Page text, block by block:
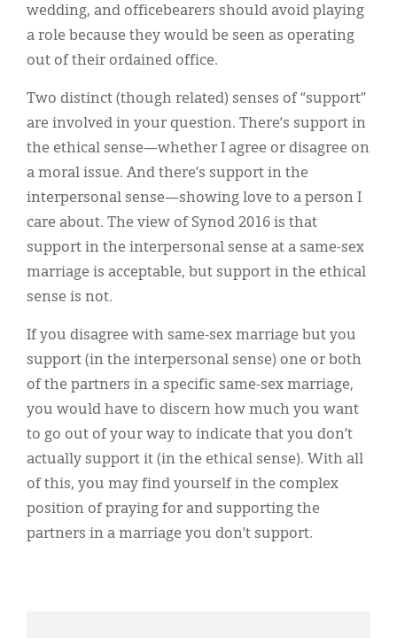
wedding, and officebearers should avoid playing
a role because they would be seen as operating
out of their ordained office.
Two distinct (though related) senses of “support”
are involved in your question. There’s support in
the ethical sense—whether I agree or disagree on
a moral issue. And there’s support in the
interpersonal sense—showing love to a person I
care about. The view of Synod 2016 is that
support in the interpersonal sense at a same-sex
marriage is acceptable, but support in the ethical
sense is not.
If you disagree with same-sex marriage but you
support (in the interpersonal sense) one or both
of the partners in a specific same-sex marriage,
you would have to discern how much you want
to go out of your way to indicate that you don’t
actually support it (in the ethical sense). With all
of this, you may find yourself in the complex
position of praying for and supporting the
partners in a marriage you don’t support.